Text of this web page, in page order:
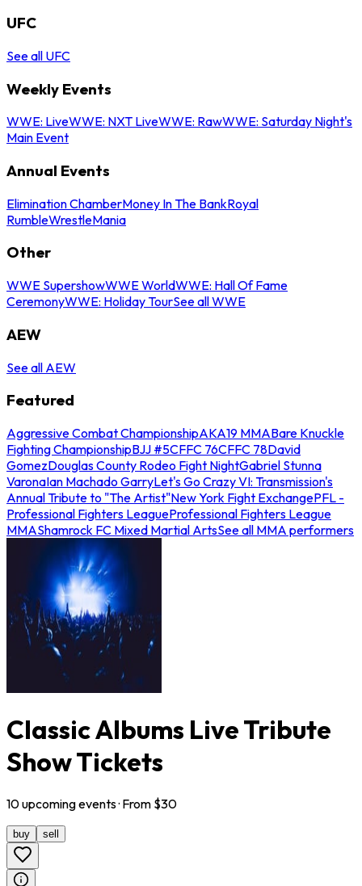
UFC
See all UFC
Weekly Events
WWE: LiveWWE: NXT LiveWWE: RawWWE: Saturday Night's
Main Event
Annual Events
Elimination ChamberMoney In The BankRoyal
RumbleWrestleMania
Other
WWE SupershowWWE WorldWWE: Hall Of Fame
CeremonyWWE: Holiday TourSee all WWE
AEW
See all AEW
Featured
Aggressive Combat ChampionshipAKA19 MMABare Knuckle
Fighting ChampionshipBJJ #5CFFC 76CFFC 78David
GomezDouglas County Rodeo Fight NightGabriel Stunna
VaronaIan Machado GarryLet's Go Crazy VI: Transmission's
Annual Tribute to "The Artist"New York Fight ExchangePFL -
Professional Fighters LeagueProfessional Fighters League
MMAShamrock FC Mixed Martial ArtsSee all MMA performers
Classic Albums Live Tribute
Show Tickets
10upcomingevents· From $30
buy sell